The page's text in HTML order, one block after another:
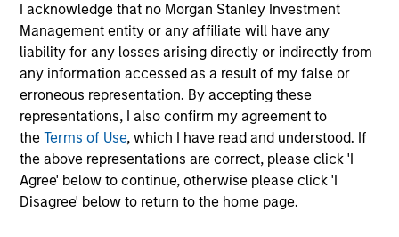
I acknowledge that no Morgan Stanley Investment
Management entity or any affiliate will have any
liability for any losses arising directly or indirectly from
any information accessed as a result of my false or
erroneous representation. By accepting these
representations, I also confirm my agreement to
theTerms of Use, which I have read and understood. If
the above representations are correct, please click 'I
Agree' below to continue, otherwise please click 'I
Disagree' below to return to the home page.
inclusion of women in the corporate sector. In 2025,
she received the Icon Award from Pension &
Investments and the inaugural Torch Bearer
Mentorship Award from the PEWIN Foundation. In
2024, she was recognized by Forbes on its list of
“50 over 50: Investment” for her industry
leadership. She was awarded in 2021 the insignia of
Chevalier de la Légion d’Honneur (Knight of the
Legion of Honor) by France, the country’s highest
civil and military award. She was also recognized in